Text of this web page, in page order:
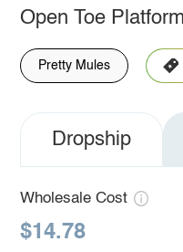
Open Toe
Pretty Mules
Dropship
Wholesale Cost
$14.78